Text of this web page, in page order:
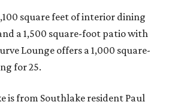
square feet of interior dining
a 1,500 square-foot patio with
Lounge offers a 1,000 square-
for 25.
is from Southlake resident Paul